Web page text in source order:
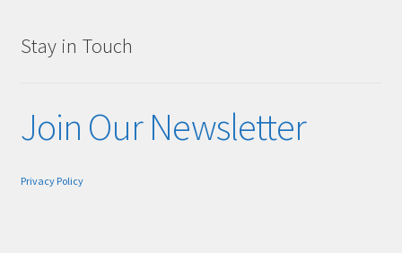
Stay in Touch
Join Our Newsletter
Privacy Policy